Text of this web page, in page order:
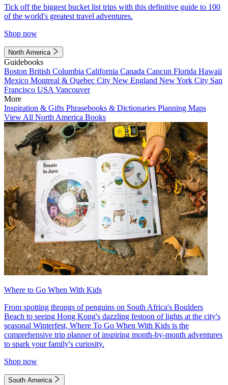
Tick off the biggest bucket list trips with this definitive guide to 100
of the world's greatest travel adventures.
Shop now
North America
Guidebooks
Boston British Columbia California Canada Cancun Florida Hawaii
Mexico Montreal & Quebec City New England New York City San
Francisco USA Vancouver
More
Inspiration & Gifts Phrasebooks & Dictionaries Planning Maps
View All North America Books
Where to Go When With Kids
From spotting throngs of penguins on South Africa's Boulders
Beach to seeing Hong Kong's dazzling festoon of lights at the city's
seasonal Winterfest, Where To Go When With Kids is the
comprehensive trip planner of inspiring month-by-month adventures
to spark your family's curiosity.
Shop now
South America